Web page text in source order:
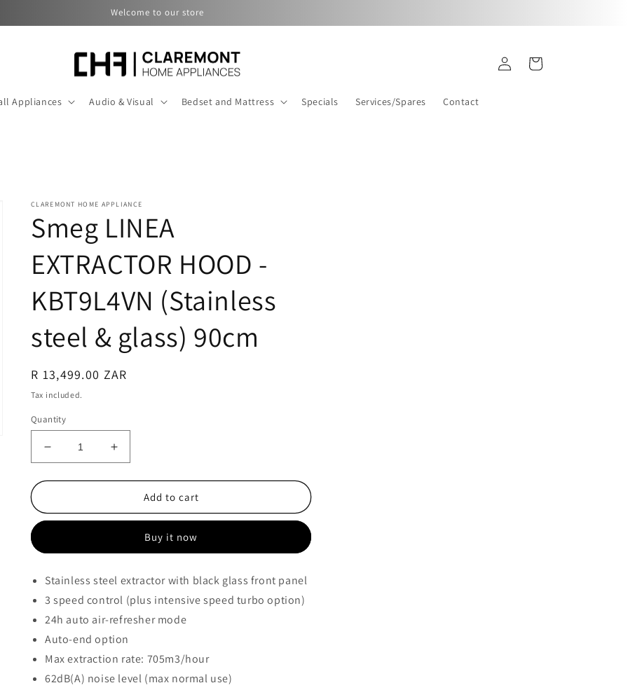
Welcome to our store
Appliances Audio & Visual Bedset and Mattress Specials Services/Spares Contact
Log
in
Cart
CLAREMONT HOME APPLIANCE
Smeg LINEA
EXTRACTOR HOOD -
KBT9L4VN (Stainless
steel & glass) 90cm
Regular
price
R 13,499.00 ZAR
Tax included.
Quantity
Decrease
quantity
for
LINEA
-
(Stainless
steel
&amp;
90cm
Increase
quantity
for
Smeg
LINEA
HOOD
-
(Stainless
steel
&amp;
90cm
Add to cart
Buy it now
Stainless steel extractor with black glass front panel
3 speed control (plus intensive speed turbo option)
24h auto air-refresher mode
Auto-end option
Max extraction rate: 705m3/hour
62dB(A) noise level (max normal use)